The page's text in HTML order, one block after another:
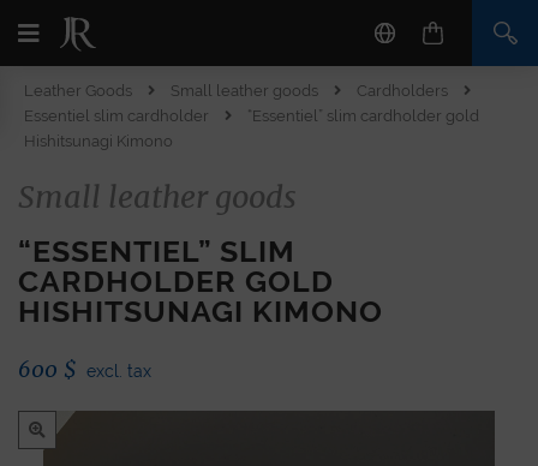
Leather Goods Small leather goods
Cardholders
Essentiel slim cardholder
“Essentiel” slim cardholder gold
Hishitsunagi Kimono
Small leather goods
“ESSENTIEL” SLIM
CARDHOLDER GOLD
HISHITSUNAGI KIMONO
600 $ excl. tax